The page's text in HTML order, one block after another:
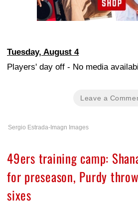
Tuesday, August 4
Players' day off - No media
Leave a
Sergio Estrada-Imagn Images
49ers training camp:
for preseason, Purdy
sixes